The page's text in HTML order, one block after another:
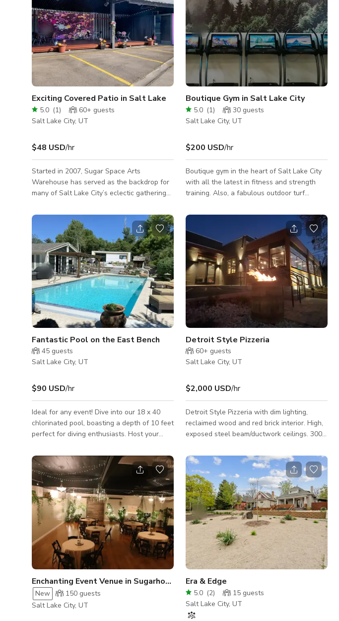
images to use. The home is 7,000 Square
feet (5,500 available to use) and features
limestone fireplaces, an iron/wood staircase,
paneling, beautiful art, a moody romantic
library with rolling ladder, grand open livin
welcome. This private air-conditioned studio
is perfect for smaller parties looking to host
a small or medium get-together.
Exciting Covered Patio in Salt Lake
5.0 (1) 60+ guests
Salt Lake City, UT
$48 USD/hr
Started in 2007, Sugar Space Arts
Warehouse has served as the backdrop for
many of Salt Lake City’s eclectic gatherings
clubs, company parties, pop-up markets, and
wedding receptions, Sugar Space offers the
same dedication to making everyone feel
welcome. This covered patio is perfect for
outdoor shows and parties during the
summer, or any event you want to be
outside in the shade.
Boutique Gym in Salt Lake City
5.0 (1) 30 guests
Salt Lake City, UT
$200 USD/hr
Boutique gym in the heart of Salt Lake City
with all the latest in fitness and strength
training. Also, a fabulous outdoor turf
garden area.
Fantastic Pool on the East Bench
45 guests
Salt Lake City, UT
$90 USD/hr
Ideal for any event! Dive into our 18 x 40
chlorinated pool, boasting a depth of 10 feet
perfect for diving enthusiasts. Host your
family gatherings, special occasions, or
photo shoots. We can arrange BBQ setups
for your convenience. Sync your own tunes
via Bluetooth sound system. Bookings
require a minimum of 2 hours unless pre-
approved. While the pool remains available
in October and November for gatherings,
note that the water temperature may reach
75
Detroit Style Pizzeria
60+ guests
Salt Lake City, UT
$2,000 USD/hr
Detroit Style Pizzeria with dim lighting,
reclaimed wood and red brick interior. High,
exposed steel beam/ductwork ceilings. 3000
local art, warm wood and big and beautiful
bar. Seating for up to 130 guests.
Enchanting Event Venue in Sugarhouse
New 150 guests
Salt Lake City, UT
Era & Edge
5.0 (2) 15 guests
Salt Lake City, UT